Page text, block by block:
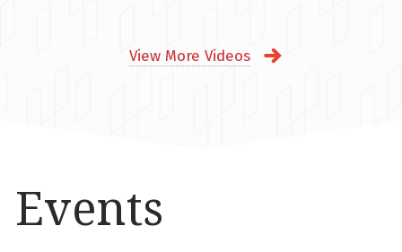
View More Videos
Events